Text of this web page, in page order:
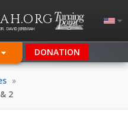
.ORG
DAVID JEREMIAH
DONATION
»
2